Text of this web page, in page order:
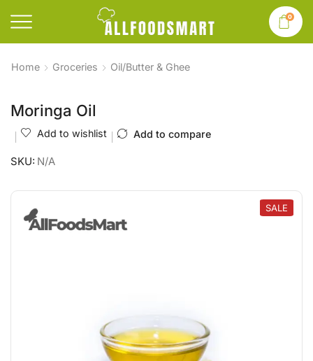
0
Home Groceries Oil/Butter & Ghee
Moringa Oil
Add to wishlist Add to compare
SKU: N/A
SALE